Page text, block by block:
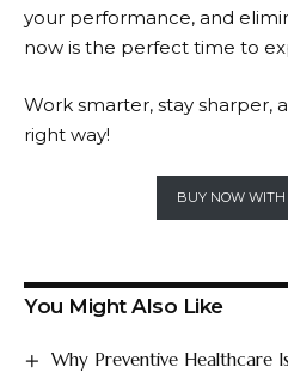
your performance, and
now is the perfect time to
Work smarter, stay sharper,
right way!
BUY NOW WITH
You Might Also Like
Why Preventive Healthcare